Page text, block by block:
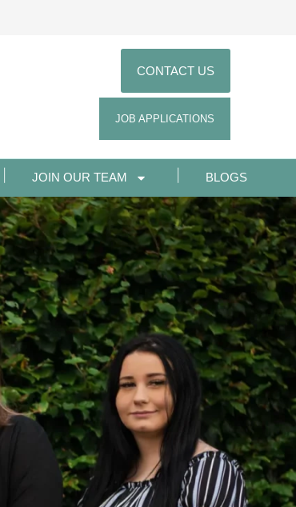
CONTACT US
JOB APPLICATIONS
JOIN OUR TEAM BLOGS